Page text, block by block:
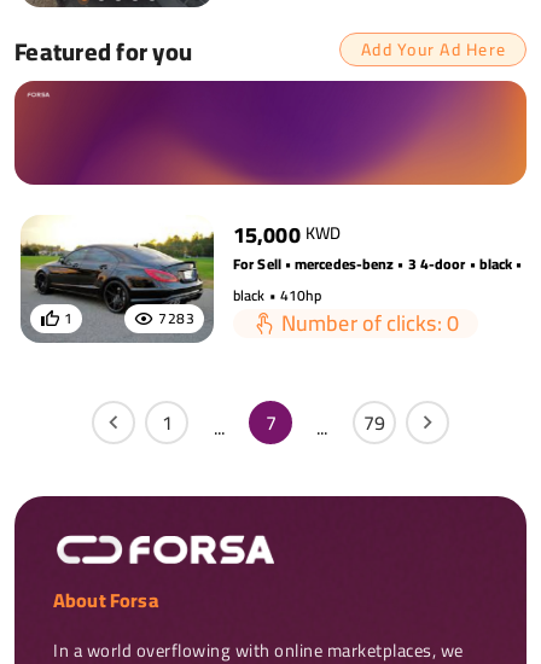
Featured for you Add Your Ad Here
7283
1
15,000 KWD
For Sell • mercedes-benz • 3 4-door • black •
black • 410hp
Number of clicks: 0
1 ... 7 ... 79
About Forsa
In a world overflowing with online marketplaces, we